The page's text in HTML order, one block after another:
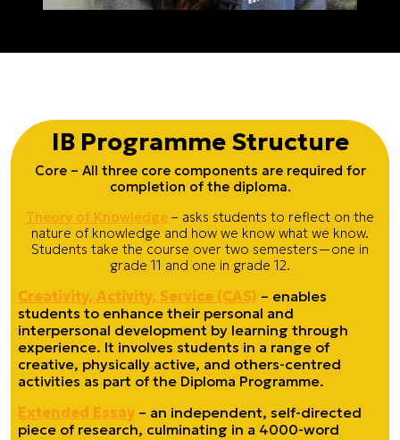
IB Programme Structure
Core – All three core components are required for
completion of the diploma.
Theory of Knowledge – asks students to reflect on the
nature of knowledge and how we know what we know.
Students take the course over two semesters—one in
grade 11 and one in grade 12.
Creativity, Activity, Service (CAS) – enables
students to enhance their personal and
interpersonal development by learning through
experience. It involves students in a range of
creative, physically active, and others-centred
activities as part of the Diploma Programme.
Extended Essay – an independent, self-directed
piece of research, culminating in a 4000-word